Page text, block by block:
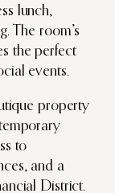
lunch,
The room’s
the perfect
events.
property
to
and a
District.